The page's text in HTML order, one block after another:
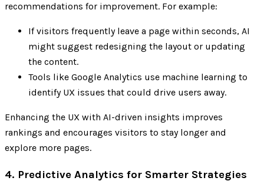
recommendations for improvement. For example:
If visitors frequently leave a page within seconds, AI
might suggest redesigning the layout or updating
the content.
Tools like Google Analytics use machine learning to
identify UX issues that could drive users away.
Enhancing the UX with AI-driven insights improves
rankings and encourages visitors to stay longer and
explore more pages.
4. Predictive Analytics for Smarter Strategies